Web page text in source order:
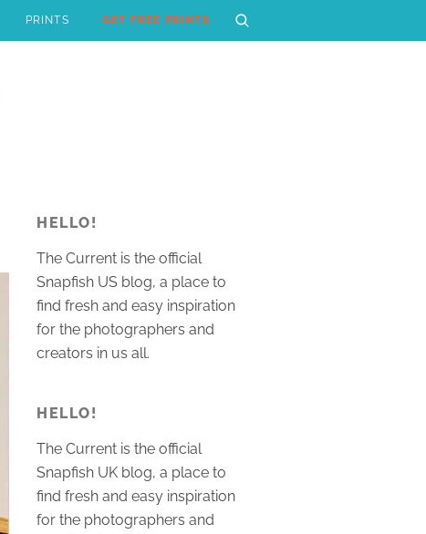
PRINTS GET FREE PRINTS
HELLO!
The Current is the official
Snapfish US blog, a place to
find fresh and easy inspiration
for the photographers and
creators in us all.
HELLO!
The Current is the official
Snapfish UK blog, a place to
find fresh and easy inspiration
for the photographers and